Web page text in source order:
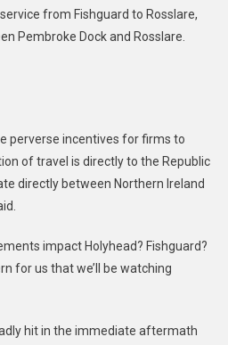
from Fishguard to Rosslare,
Pembroke Dock and Rosslare.
perverse incentives for firms to
of travel is directly to the Republic
directly between Northern Ireland
impact Holyhead? Fishguard?
for us that we’ll be watching
hit in the immediate aftermath